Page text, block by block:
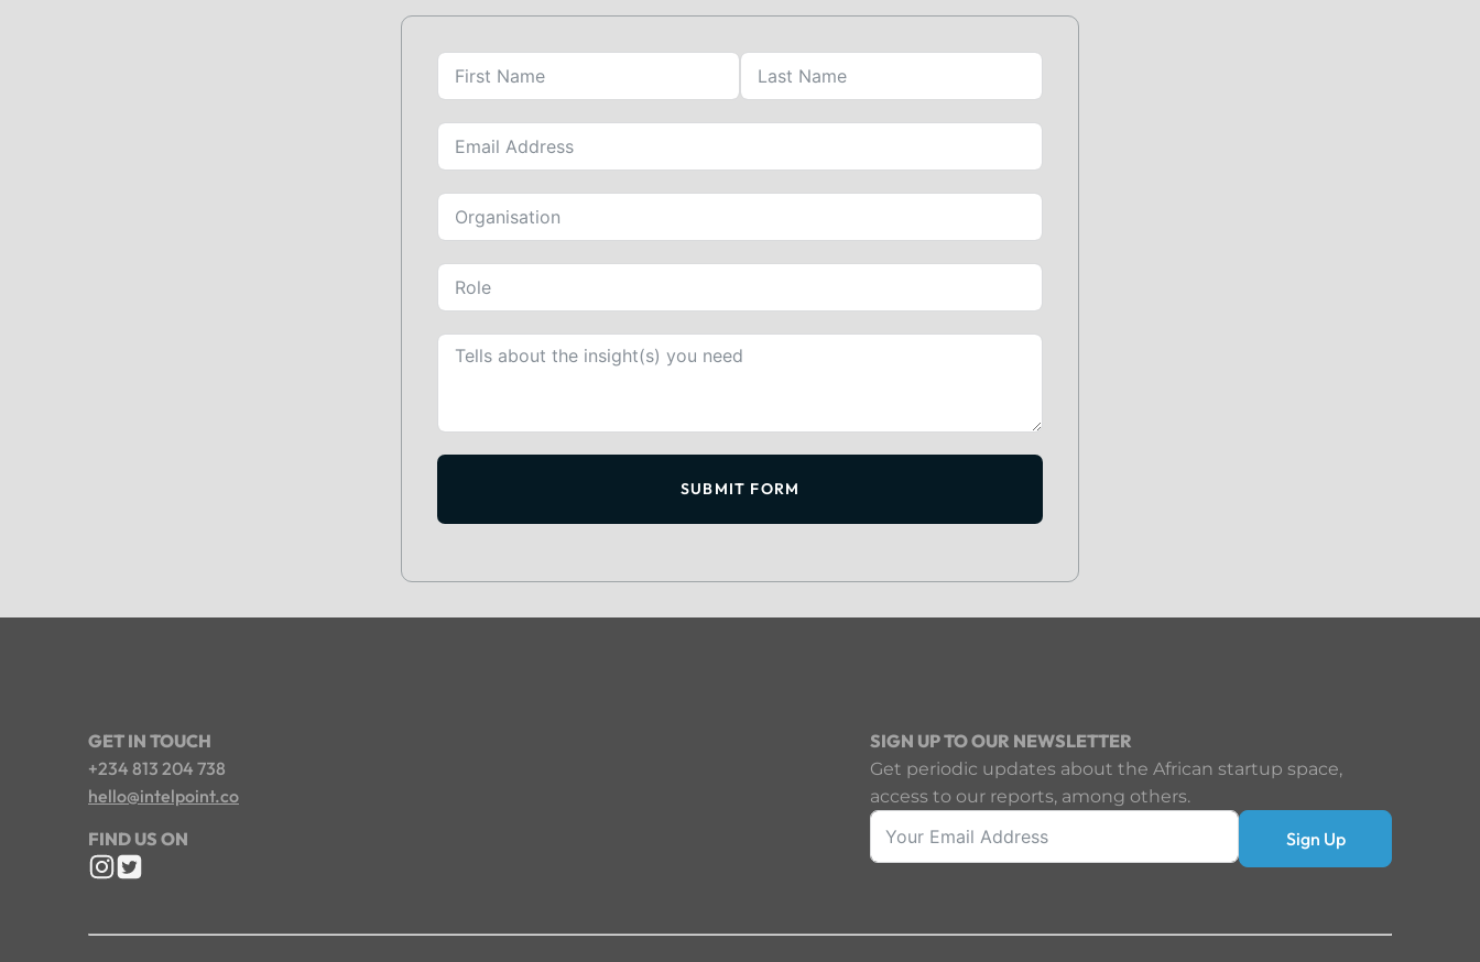
SUBMIT FORM
GET IN TOUCH
+234 813 204 738
hello@intelpoint.co
FIND US ON
SIGN UP TO OUR NEWSLETTER
Get periodic updates about the African startup space,
access to our reports, among others.
Sign Up